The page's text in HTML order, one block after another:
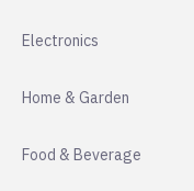
Electronics
Home & Garden
Food & Beverage